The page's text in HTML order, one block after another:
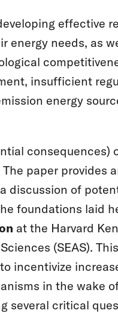
effective
energy needs, as
insufficient
energy
consequences)
paper provides
discussion of
foundations laid
at the Harvard
(SEAS).
incentivize
in the wake
several critical